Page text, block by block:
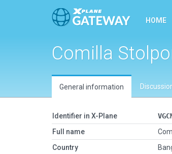
HOME
Comilla
General information
Identifier in X-Plane
Full name
Country